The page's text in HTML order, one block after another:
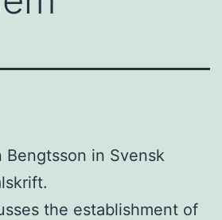
Bengtsson in Svensk
the establishment of